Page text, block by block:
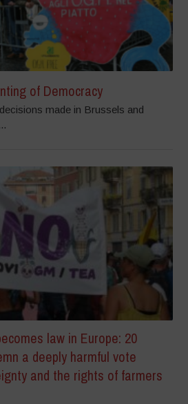
of Democracy
made in Brussels and
law in Europe: 20
a deeply harmful vote
and the rights of farmers